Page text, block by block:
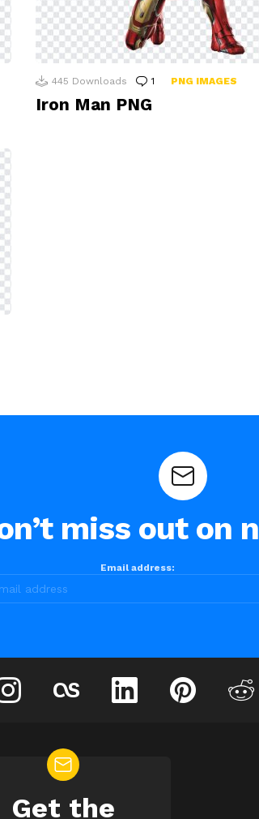
445 Downloads 1 Comment
PNG IMAGES
Iron Man PNG
miss out on
Email address:
instagram linkedin pinterest
Get the